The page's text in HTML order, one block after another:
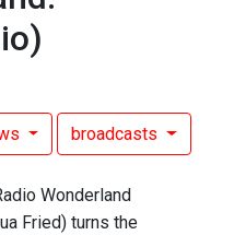
broadcasts
Wonderland
Fried) turns the